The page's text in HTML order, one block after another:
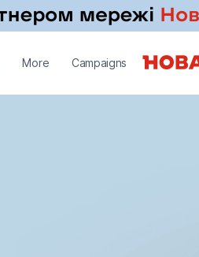
More Campaigns